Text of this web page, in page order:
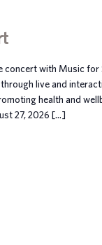
concert with Music
live and
health and
27, 2026 […]